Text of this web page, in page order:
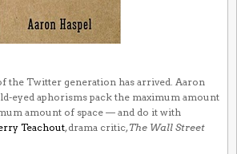
the Twitter generation has arrived. Aaron
eyed aphorisms pack the maximum amount
amount of space — and do it with
Teachout, drama critic, The Wall Street